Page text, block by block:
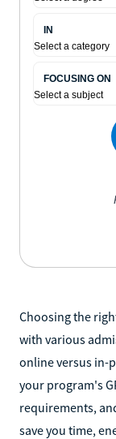
Choosing the
with various
online versus in-
your program's
requirements,
save you time,